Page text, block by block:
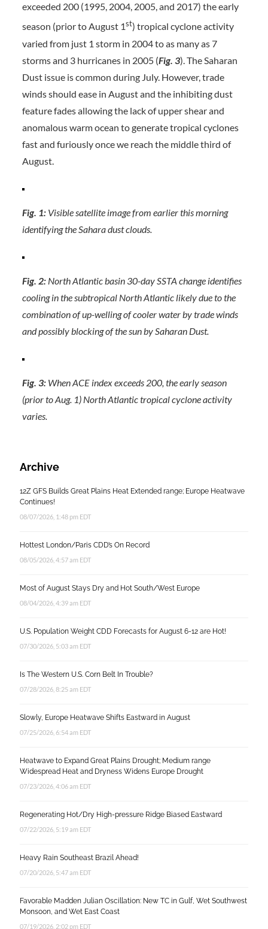
exceeded 200 (1995, 2004, 2005, and 2017) the early
season (prior to August 1st) tropical cyclone activity
varied from just 1 storm in 2004 to as many as 7
storms and 3 hurricanes in 2005 (Fig. 3). The Saharan
Dust issue is common during July. However, trade
winds should ease in August and the inhibiting dust
feature fades allowing the lack of upper shear and
anomalous warm ocean to generate tropical cyclones
fast and furiously once we reach the middle third of
August.
Fig. 1:Visible satellite image from earlier this morning
identifying the Sahara dust clouds.
Fig. 2:North Atlantic basin 30-day SSTA change identifies
cooling in the subtropical North Atlantic likely due to the
combination of up-welling of cooler water by trade winds
and possibly blocking of the sun by Saharan Dust.
Fig. 3:When ACE index exceeds 200, the early season
(prior to Aug. 1) North Atlantic tropical cyclone activity
varies.
Archive
12Z GFS Builds Great Plains Heat Extended range; Europe Heatwave
Continues!
08/07/2026, 1:48 pm EDT
Hottest London/Paris CDD’s On Record
08/05/2026, 4:57 am EDT
Most of August Stays Dry and Hot South/West Europe
08/04/2026, 4:39 am EDT
U.S. Population Weight CDD Forecasts for August 6-12 are Hot!
07/30/2026, 5:03 am EDT
Is The Western U.S. Corn Belt In Trouble?
07/28/2026, 8:25 am EDT
Slowly, Europe Heatwave Shifts Eastward in August
07/25/2026, 6:54 am EDT
Heatwave to Expand Great Plains Drought; Medium range
Widespread Heat and Dryness Widens Europe Drought
07/23/2026, 4:06 am EDT
Regenerating Hot/Dry High-pressure Ridge Biased Eastward
07/22/2026, 5:19 am EDT
Heavy Rain Southeast Brazil Ahead!
07/20/2026, 5:47 am EDT
Favorable Madden Julian Oscillation: New TC in Gulf, Wet Southwest
Monsoon, and Wet East Coast
07/19/2026, 2:02 pm EDT